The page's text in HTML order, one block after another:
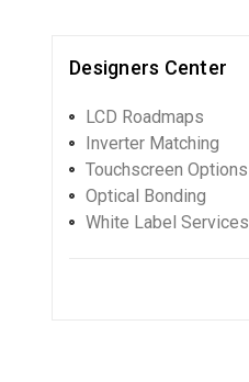
Designers Center
LCD Roadmaps
Inverter Matching
Touchscreen Options
Optical Bonding
White Label Services